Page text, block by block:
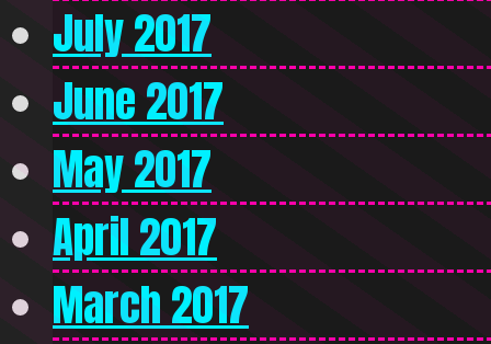
July 2017
June 2017
May 2017
April 2017
March 2017